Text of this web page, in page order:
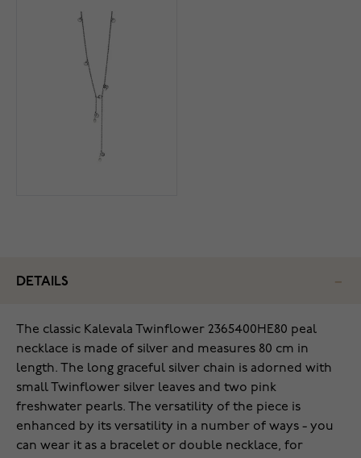
DETAILS
The classic Kalevala Twinflower 2365400HE80 peal
necklace is made of silver and measures 80 cm in
length. The long graceful silver chain is adorned with
small Twinflower silver leaves and two pink
freshwater pearls. The versatility of the piece is
enhanced by its versatility in a number of ways - you
can wear it as a bracelet or double necklace, for